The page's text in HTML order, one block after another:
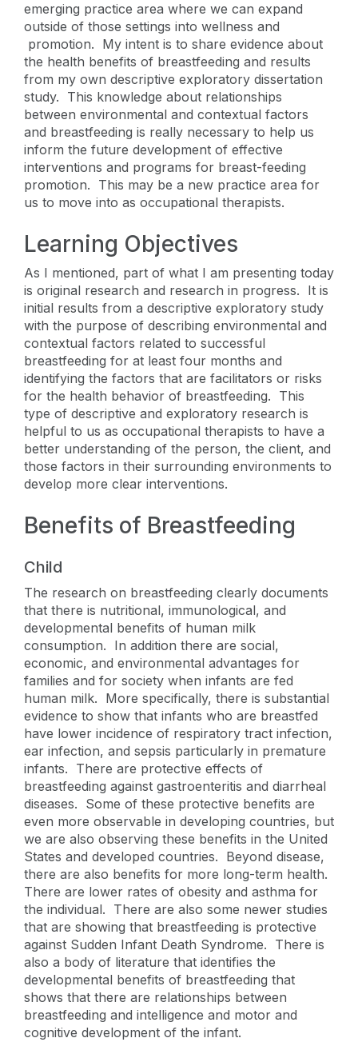
emerging practice area where we can expand
outside of those settings into wellness and
promotion. My intent is to share evidence about
the health benefits of breastfeeding and results
from my own descriptive exploratory dissertation
study. This knowledge about relationships
between environmental and contextual factors
and breastfeeding is really necessary to help us
inform the future development of effective
interventions and programs for breast-feeding
promotion. This may be a new practice area for
us to move into as occupational therapists.
Learning Objectives
As I mentioned, part of what I am presenting today
is original research and research in progress. It is
initial results from a descriptive exploratory study
with the purpose of describing environmental and
contextual factors related to successful
breastfeeding for at least four months and
identifying the factors that are facilitators or risks
for the health behavior of breastfeeding. This
type of descriptive and exploratory research is
helpful to us as occupational therapists to have a
better understanding of the person, the client, and
those factors in their surrounding environments to
develop more clear interventions.
Benefits of Breastfeeding
Child
The research on breastfeeding clearly documents
that there is nutritional, immunological, and
developmental benefits of human milk
consumption. In addition there are social,
economic, and environmental advantages for
families and for society when infants are fed
human milk. More specifically, there is substantial
evidence to show that infants who are breastfed
have lower incidence of respiratory tract infection,
ear infection, and sepsis particularly in premature
infants. There are protective effects of
breastfeeding against gastroenteritis and diarrheal
diseases. Some of these protective benefits are
even more observable in developing countries, but
we are also observing these benefits in the United
States and developed countries. Beyond disease,
there are also benefits for more long-term health.
There are lower rates of obesity and asthma for
the individual. There are also some newer studies
that are showing that breastfeeding is protective
against Sudden Infant Death Syndrome. There is
also a body of literature that identifies the
developmental benefits of breastfeeding that
shows that there are relationships between
breastfeeding and intelligence and motor and
cognitive development of the infant.